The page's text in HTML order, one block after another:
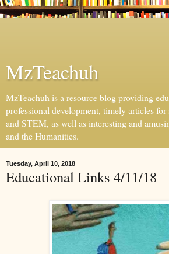
MzTeachuh
MzTeachuh is a resource blog providing
professional development, timely articles for
and STEM, as well as interesting and
and the Humanities.
Tuesday, April 10, 2018
Educational Links 4/11/18